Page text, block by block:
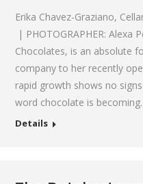
Erika Chavez-Graziano,
| PHOTOGRAPHER: Alexa
Chocolates, is an absolute
company to her recently
rapid growth shows no
word chocolate is
Details